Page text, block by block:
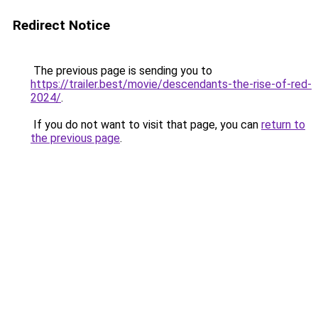
Redirect Notice
The previous page is sending you to
https://trailer.best/movie/descendants-the-rise-of-red-
2024/.
If you do not want to visit that page, you can return to
the previous page.